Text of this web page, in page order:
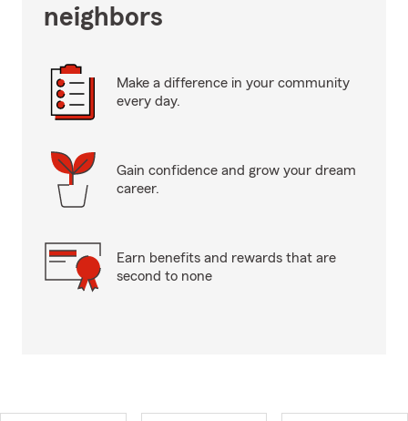
neighbors
Make a difference in your community
every day.
Gain confidence and grow your dream
career.
Earn benefits and rewards that are
second to none